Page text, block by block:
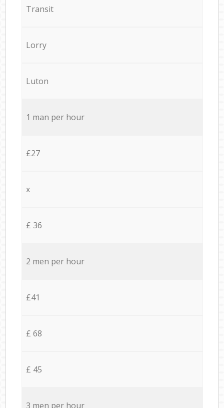
Transit
Lorry
Luton
1 man per hour
£27
x
£ 36
2 men per hour
£41
£ 68
£ 45
3 men per hour